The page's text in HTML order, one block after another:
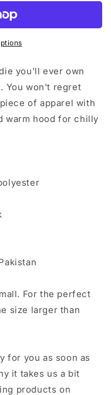
you'll ever own
You won't regret
of apparel with
warm hood for chilly
For the perfect
size larger than
for you as soon as
it takes us a bit
products on